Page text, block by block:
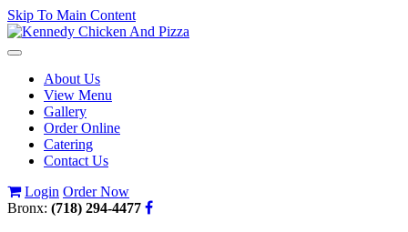
Skip To Main Content
Toggle
navigationAbout Us
View Menu
Gallery
Order Online
Catering
Contact Us
Login Order Now
Bronx: (718) 294-4477